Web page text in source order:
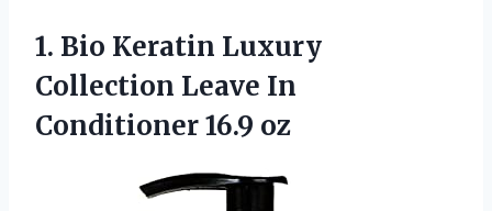
1. Bio Keratin Luxury
Collection Leave In
Conditioner 16.9 oz